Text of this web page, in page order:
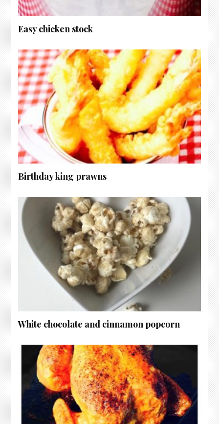
Easy chicken stock
Birthday king prawns
White chocolate and cinnamon popcorn